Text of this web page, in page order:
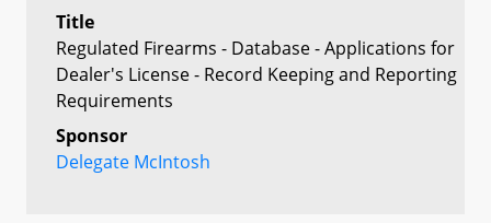
Title
Regulated Firearms - Database - Applications for
Dealer's License - Record Keeping and Reporting
Requirements
Sponsor
Delegate McIntosh